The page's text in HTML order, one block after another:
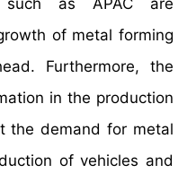
as APAC are
of metal forming
Furthermore, the
in the production
the demand for metal
of vehicles and